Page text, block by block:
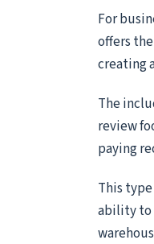
For
offers
creating
The
review
paying
This
ability to